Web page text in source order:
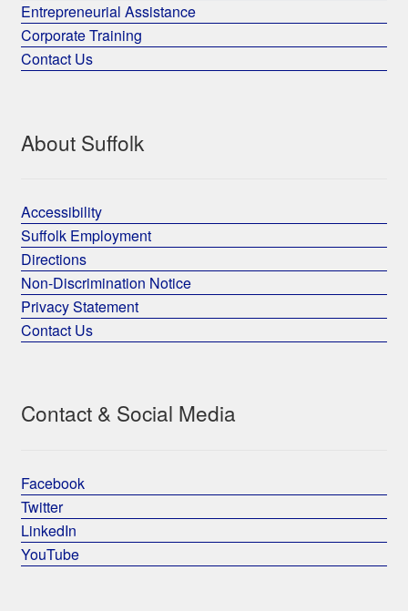
Entrepreneurial Assistance
Corporate Training
Contact Us
About Suffolk
Accessibility
Suffolk Employment
Directions
Non-Discrimination Notice
Privacy Statement
Contact Us
Contact & Social Media
Facebook
Twitter
LinkedIn
YouTube